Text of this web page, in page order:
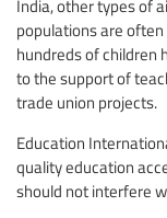
India, other types of
populations are
hundreds of children
to the support of
trade union projects.
Education
quality education
should not interfere